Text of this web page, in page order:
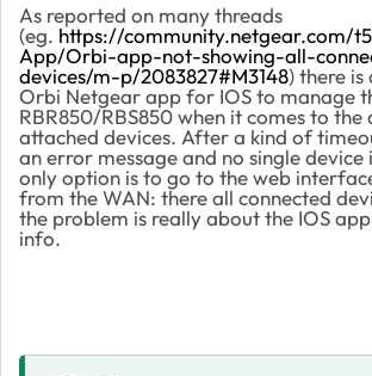
As reported on many threads
(eg. https://community.netgear.com/
App/Orbi-app-not-showing-all-
devices/m-p/2083827#M3148) there is
Orbi Netgear app for IOS to manage
RBR850/RBS850 when it comes to
attached devices. After a kind of
an error message and no single device
only option is to go to the web
from the WAN: there all connected
the problem is really about the IOS
info.